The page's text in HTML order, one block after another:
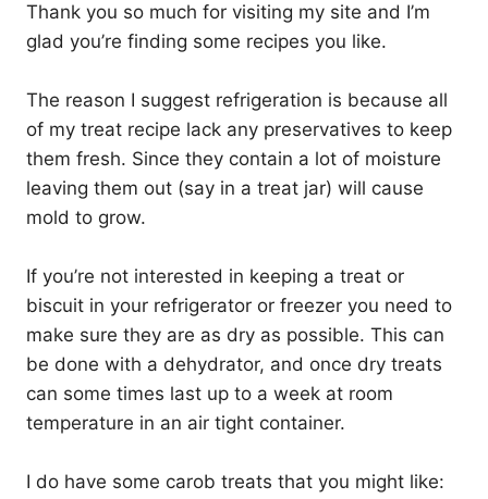
Thank you so much for visiting my site and I’m
glad you’re finding some recipes you like.
The reason I suggest refrigeration is because all
of my treat recipe lack any preservatives to keep
them fresh. Since they contain a lot of moisture
leaving them out (say in a treat jar) will cause
mold to grow.
If you’re not interested in keeping a treat or
biscuit in your refrigerator or freezer you need to
make sure they are as dry as possible. This can
be done with a dehydrator, and once dry treats
can some times last up to a week at room
temperature in an air tight container.
I do have some carob treats that you might like: